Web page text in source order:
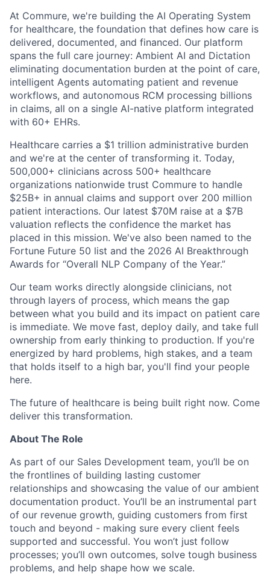
At Commure, we're building the AI Operating System
for healthcare, the foundation that defines how care is
delivered, documented, and financed. Our platform
spans the full care journey: Ambient AI and Dictation
eliminating documentation burden at the point of care,
intelligent Agents automating patient and revenue
workflows, and autonomous RCM processing billions
in claims, all on a single AI-native platform integrated
with 60+ EHRs.
Healthcare carries a $1 trillion administrative burden
and we're at the center of transforming it. Today,
500,000+ clinicians across 500+ healthcare
organizations nationwide trust Commure to handle
$25B+ in annual claims and support over 200 million
patient interactions. Our latest $70M raise at a $7B
valuation reflects the confidence the market has
placed in this mission. We've also been named to the
Fortune Future 50 list and the 2026 AI Breakthrough
Awards for “Overall NLP Company of the Year.”
Our team works directly alongside clinicians, not
through layers of process, which means the gap
between what you build and its impact on patient care
is immediate. We move fast, deploy daily, and take full
ownership from early thinking to production. If you're
energized by hard problems, high stakes, and a team
that holds itself to a high bar, you'll find your people
here.
The future of healthcare is being built right now. Come
deliver this transformation.
About The Role
As part of our Sales Development team, you’ll be on
the frontlines of building lasting customer
relationships and showcasing the value of our ambient
documentation product. You’ll be an instrumental part
of our revenue growth, guiding customers from first
touch and beyond - making sure every client feels
supported and successful. You won’t just follow
processes; you’ll own outcomes, solve tough business
problems, and help shape how we scale.